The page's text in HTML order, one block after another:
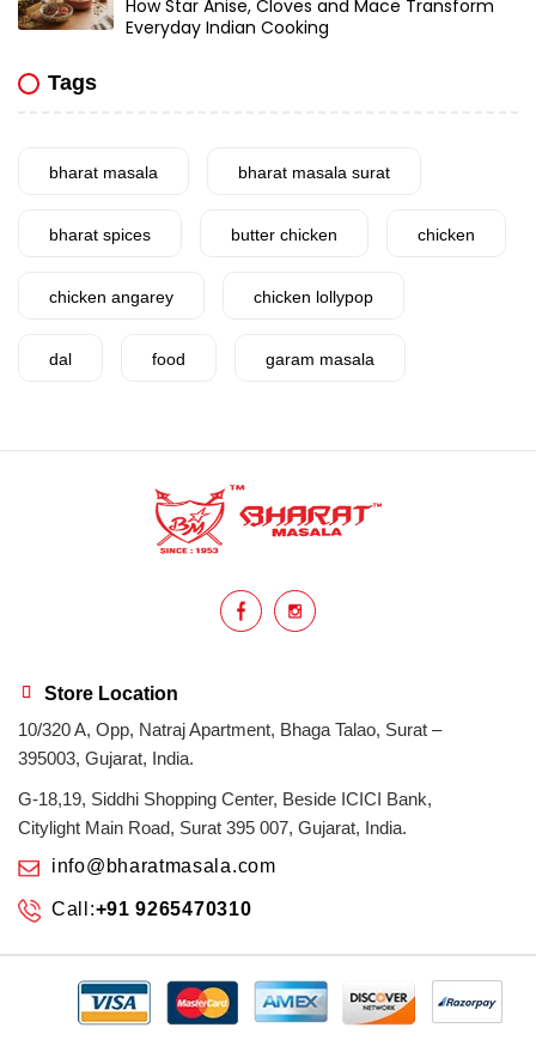
How Star Anise, Cloves and Mace Transform
Everyday Indian Cooking
Tags
bharat masala bharat masala surat
bharat spices butter chicken chicken
chicken angarey chicken lollypop
dal food garam masala
healthy
hyderabadi
indian spices
mix veg mix vegetable natural
non veg north indian food organic
Powdered Spices
punjabi punjabi food
sabzi spices surat
Store Location
10/320 A, Opp, Natraj Apartment, Bhaga Talao, Surat –
395003, Gujarat, India.
G-18,19, Siddhi Shopping Center, Beside ICICI Bank,
Citylight Main Road, Surat 395 007, Gujarat, India.
info@bharatmasala.com
Call:+91 9265470310